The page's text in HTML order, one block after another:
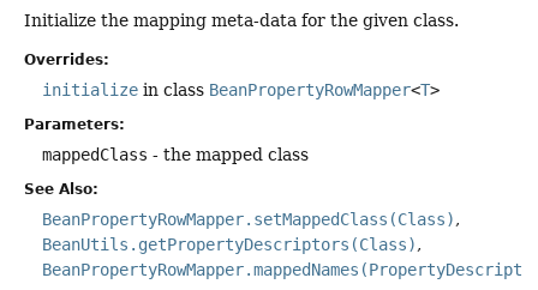
Initialize the mapping meta-data for the given class.
Overrides:
initialize in class BeanPropertyRowMapper<T>
Parameters:
mappedClass - the mapped class
See Also:
BeanPropertyRowMapper.setMappedClass(Class)
BeanUtils.getPropertyDescriptors(Class)